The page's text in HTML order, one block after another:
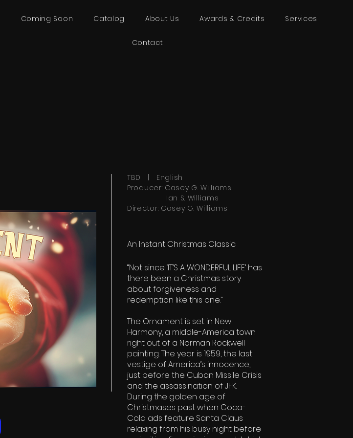
Coming Soon Catalog About Us Awards & Credits Services
Contact
TBD | English
Producer: Casey G. Williams
Ian S. Williams
Director: Casey G. Williams
An Instant Christmas Classic
“Not since ‘IT’S A WONDERFUL LIFE’ has
there been a Christmas story
about forgiveness and
redemption like this one.”
​The Ornament is set in New
Harmony, a middle-America town
right out of a Norman Rockwell
painting. The year is 1959, the last
vestige of America’s innocence,
just before the Cuban Missile Crisis
and the assassination of JFK.
During the golden age of
Christmases past when Coca-
Cola ads feature Santa Claus
relaxing from his busy night before